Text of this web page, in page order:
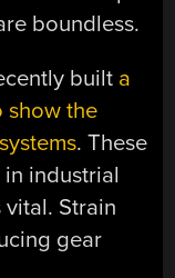
boundless.
built a
show the
. These
industrial
Strain
gear